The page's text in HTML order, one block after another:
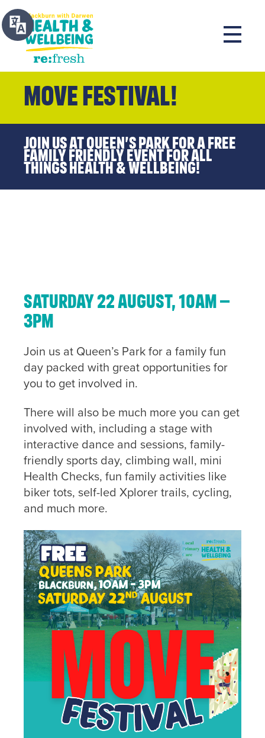
MOVE Festival!
Join us at Queen’s Park for a FREE
family friendly event for all
things health & wellbeing!
Saturday 22 August, 10am –
3pm
Join us at Queen’s Park for a family fun
day packed with great opportunities for
you to get involved in.
There will also be much more you can get
involved with, including a stage with
interactive dance and sessions, family-
friendly sports day, climbing wall, mini
Health Checks, fun family activities like
biker tots, self-led Xplorer trails, cycling,
and much more.